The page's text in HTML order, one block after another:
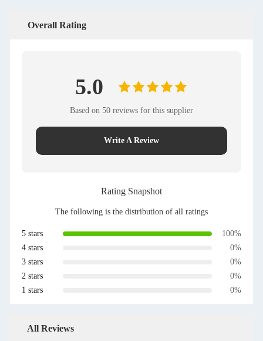
Overall Rating
5.0
Based on 50 reviews for this supplier
Write A Review
Rating Snapshot
The following is the distribution of all ratings
5 stars
100%
4 stars
0%
3 stars
0%
2 stars
0%
1 stars
0%
All Reviews